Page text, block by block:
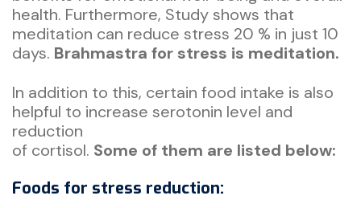
health. Furthermore, Study shows that
meditation can reduce stress 20 % in just 10
days. Brahmastra for stress is meditation.
In addition to this, certain food intake is also
helpful to increase serotonin level and
reduction
of cortisol. Some of them are listed below:
Foods for stress reduction: